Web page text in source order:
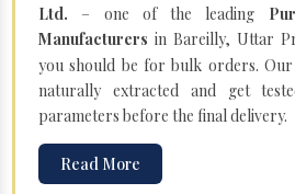
Ltd. – one of the leading
Manufacturers in Bareilly, Uttar
you should be for bulk orders.
naturally extracted and get
parameters before the final delivery.
Read More